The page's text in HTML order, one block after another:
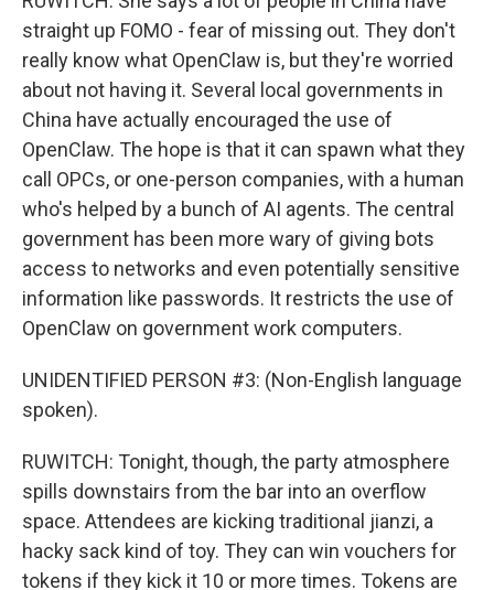
straight up FOMO - fear of missing out. They don't
really know what OpenClaw is, but they're worried
about not having it. Several local governments in
China have actually encouraged the use of
OpenClaw. The hope is that it can spawn what they
call OPCs, or one-person companies, with a human
who's helped by a bunch of AI agents. The central
government has been more wary of giving bots
access to networks and even potentially sensitive
information like passwords. It restricts the use of
OpenClaw on government work computers.
UNIDENTIFIED PERSON #3: (Non-English language
spoken).
RUWITCH: Tonight, though, the party atmosphere
spills downstairs from the bar into an overflow
space. Attendees are kicking traditional jianzi, a
hacky sack kind of toy. They can win vouchers for
tokens if they kick it 10 or more times. Tokens are